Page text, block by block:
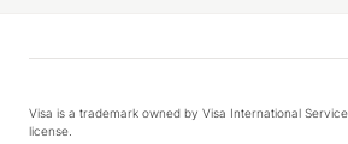
Visa is a trademark owned by Visa International
license.